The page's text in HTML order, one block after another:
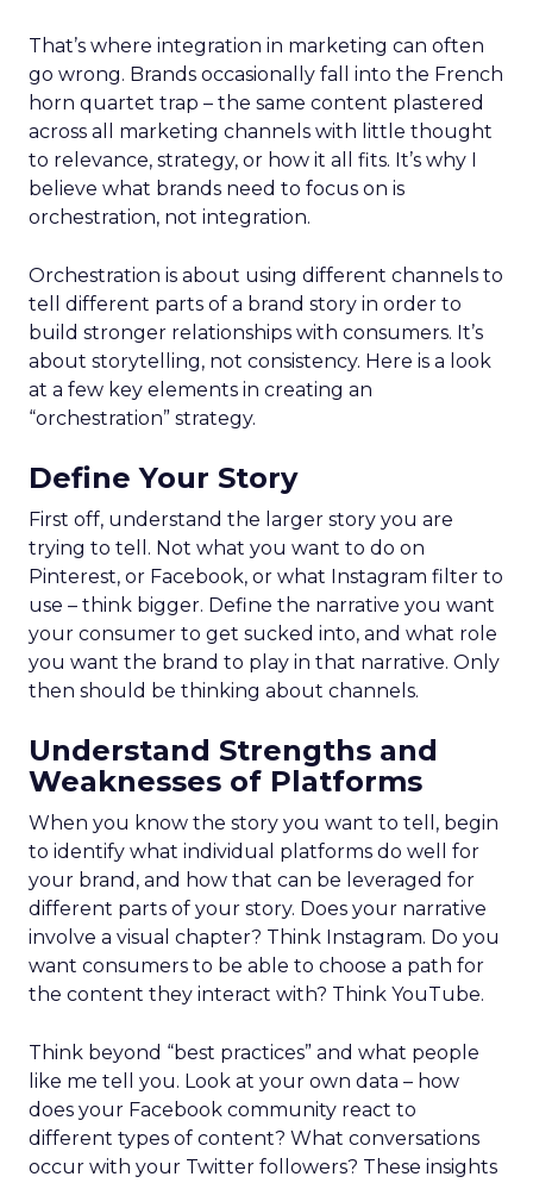
That’s where integration in marketing can often
go wrong. Brands occasionally fall into the French
horn quartet trap – the same content plastered
across all marketing channels with little thought
to relevance, strategy, or how it all fits. It’s why I
believe what brands need to focus on is
orchestration, not integration.
Orchestration is about using different channels to
tell different parts of a brand story in order to
build stronger relationships with consumers. It’s
about storytelling, not consistency. Here is a look
at a few key elements in creating an
“orchestration” strategy.
Define Your Story
First off, understand the larger story you are
trying to tell. Not what you want to do on
Pinterest, or Facebook, or what Instagram filter to
use – think bigger. Define the narrative you want
your consumer to get sucked into, and what role
you want the brand to play in that narrative. Only
then should be thinking about channels.
Understand Strengths and
Weaknesses of Platforms
When you know the story you want to tell, begin
to identify what individual platforms do well for
your brand, and how that can be leveraged for
different parts of your story. Does your narrative
involve a visual chapter? Think Instagram. Do you
want consumers to be able to choose a path for
the content they interact with? Think YouTube.
Think beyond “best practices” and what people
like me tell you. Look at your own data – how
does your Facebook community react to
different types of content? What conversations
occur with your Twitter followers? These insights